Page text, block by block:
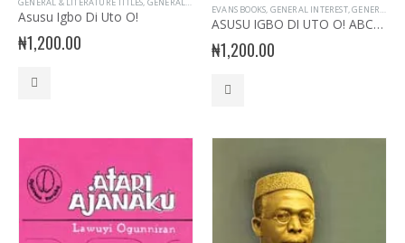
Asusu Igbo Di Uto O!
₦1,200.00
EVANS BOOKS GENERAL INTEREST,GENERAL KNOWLEDGE
ASUSU IGBO DI UTO O! ABCH D
₦1,200.00